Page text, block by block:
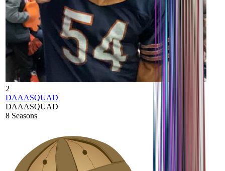
2
DAAASQUAD
DAAASQUAD
8 Seasons